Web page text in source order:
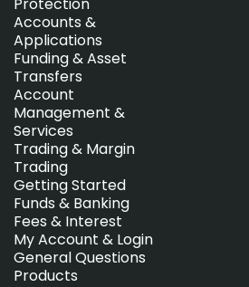
Accounts &
Applications
Funding & Asset
Transfers
Account
Management &
Services
Trading & Margin
Trading
Getting Started
Funds & Banking
Fees & Interest
My Account & Login
General Questions
Products